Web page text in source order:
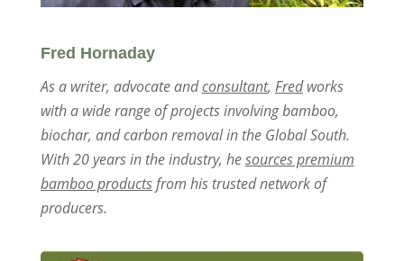
Fred Hornaday
As a writer, advocate andconsultant, Fredworks
with a wide range of projects involving bamboo,
biochar, and carbon removal in the Global South.
With 20 years in the industry, hesources premium
bamboo productsfrom his trusted network of
producers.